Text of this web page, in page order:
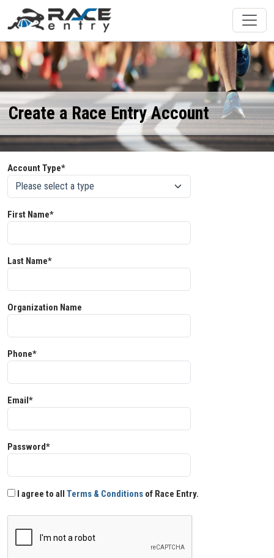
Create a Race Entry Account
Account Type*
First Name*
Last Name*
Organization Name
Phone*
Email*
Password*
I agree to all Terms & Conditions of Race Entry.